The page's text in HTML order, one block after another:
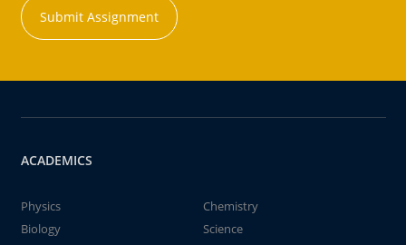
Submit Assignment
ACADEMICS
Physics
Chemistry
Biology
Science